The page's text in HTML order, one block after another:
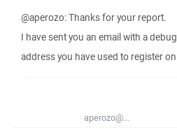
@aperozo: Thanks for your report.
I have sent you an email with a
address you have used to register
aperozo@...